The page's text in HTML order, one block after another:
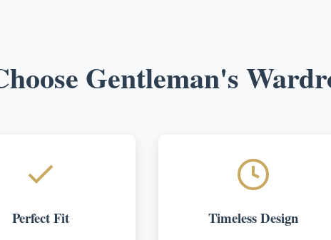
Gentleman's
Perfect Fit Timeless Design